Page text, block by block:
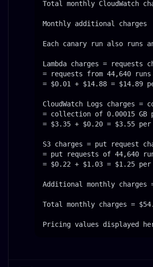
Total monthly CloudWatch
Monthly additional charges
Each canary run also runs
Lambda charges = requests
= requests from 44,640
= $0.01 + $14.88 = $14.89
CloudWatch Logs charges
= collection of 0.00015 GB
= $3.35 + $0.20 = $3.55 per
S3 charges = put request
= put requests of 44,640
= $0.22 + $1.03 = $1.25 per
Additional monthly charges
Total monthly charges =
Pricing values displayed